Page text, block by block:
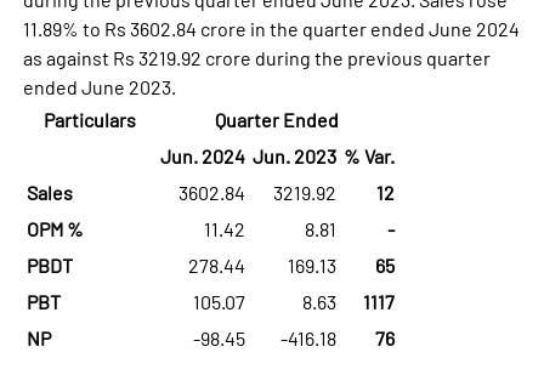
11.89% to Rs 3602.84 crore in the quarter ended June 2024
as against Rs 3219.92 crore during the previous quarter
ended June 2023.
Particulars
Quarter Ended
Jun. 2024 Jun. 2023 % Var.
Sales
3602.84 3219.92
12
OPM %
11.42 8.81
-
PBDT
278.44 169.13
65
PBT
105.07 8.63
1117
NP
-98.45 -416.18 76